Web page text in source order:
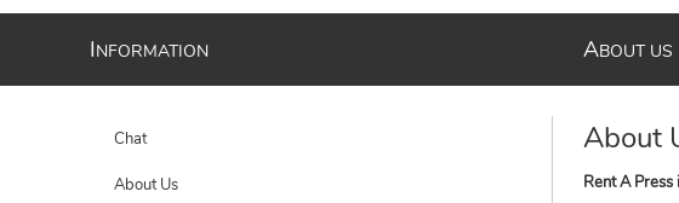
INFORMATION
Chat
About Us
ABOUT US
About
Rent A